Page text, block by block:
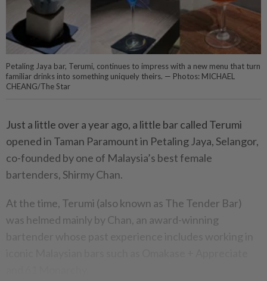
Petaling Jaya bar, Terumi, continues to impress with a new menu that turn
familiar drinks into something uniquely theirs. — Photos: MICHAEL
CHEANG/The Star
Just a little over a year ago, a little bar called Terumi
opened in Taman Paramount in Petaling Jaya, Selangor,
co-founded by one of Malaysia’s best female
bartenders, Shirmy Chan.
At the time, Terumi (also known as The Tender Bar)
was helmed mainly by Chan, an award-winning